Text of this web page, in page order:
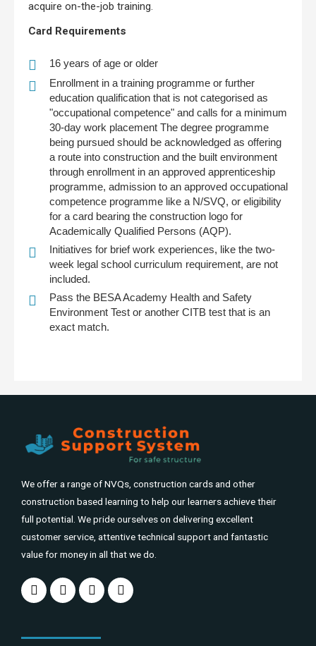
acquire on-the-job training.
Card Requirements
16 years of age or older
Enrollment in a training programme or further
education qualification that is not categorised as
"occupational competence" and calls for a minimum
30-day work placement The degree programme
being pursued should be acknowledged as offering
a route into construction and the built environment
through enrollment in an approved apprenticeship
programme, admission to an approved occupational
competence programme like a N/SVQ, or eligibility
for a card bearing the construction logo for
Academically Qualified Persons (AQP).
Initiatives for brief work experiences, like the two-
week legal school curriculum requirement, are not
included.
Pass the BESA Academy Health and Safety
Environment Test or another CITB test that is an
exact match.
We offer a range of NVQs, construction cards and other
construction based learning to help our learners achieve their
full potential. We pride ourselves on delivering excellent
customer service, attentive technical support and fantastic
value for money in all that we do.